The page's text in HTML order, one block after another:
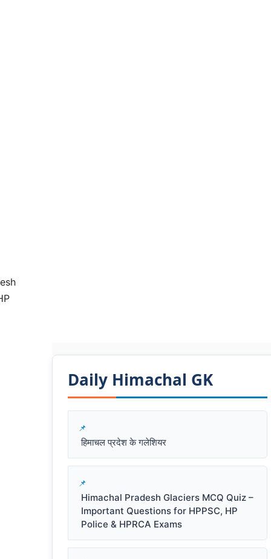
Daily Himachal GK​​
हिमाचल प्रदेश के गलेशियर
Himachal Pradesh Glaciers MCQ Quiz –
Important Questions for HPPSC, HP
Police & HPRCA Exams